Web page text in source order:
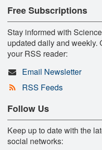
Free Subscriptions
Stay informed with
updated daily and weekly.
your RSS reader:
Email Newsletter
RSS Feeds
Follow Us
Keep up to date with the
social networks: